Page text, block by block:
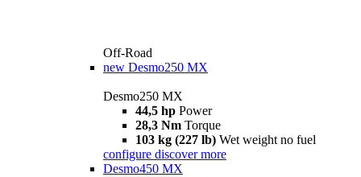
Off-Road
new Desmo250 MX
Desmo250 MX
44,5 hp Power
28,3 Nm Torque
103 kg (227 lb) Wet weight no fuel
configure discover more
Desmo450 MX